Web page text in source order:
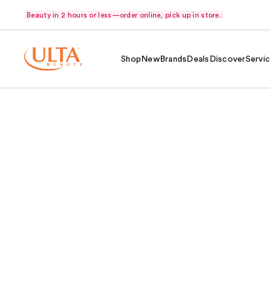
Beauty in 2 hours or less—order online, pick up in store.
Shop NewBrands Deals Discover